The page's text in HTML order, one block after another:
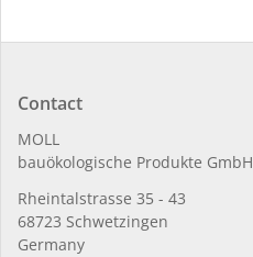
Contact
MOLL
bauöko­lo­gi­sche Pro­duk­te GmbH
Rhein­tal­strasse 35 - 43
68723 Schwet­zin­gen
Germany